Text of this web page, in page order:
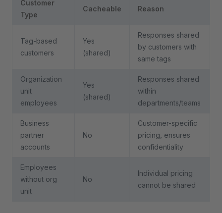
Customer
Type
Cacheable Reason
Tag-based
customers
Yes
(shared)
Responses shared
by customers with
same tags
Organization
unit
employees
Yes
(shared)
Responses shared
within
departments/teams
Business
partner
accounts
No
Customer-specific
pricing, ensures
confidentiality
Employees
without org
unit
No
Individual pricing
cannot be shared